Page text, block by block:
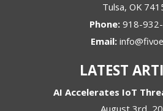
Tulsa,OK
Phone: 918-
Email:
LATEST
AI Accelerates IoT
August 3rd,